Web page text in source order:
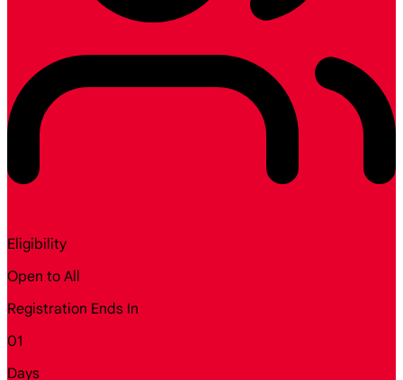
Eligibility
Open to All
Registration Ends In
01
Days